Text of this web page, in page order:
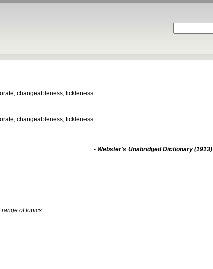
changeableness; fickleness.
changeableness; fickleness.
- Webster's Unabridged Dictionary (1913)
of topics.